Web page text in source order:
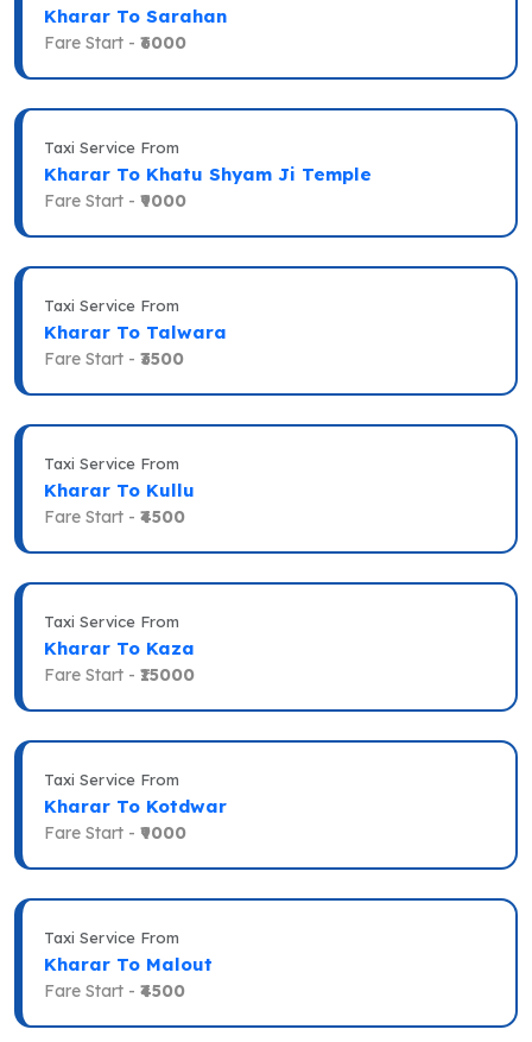
Kharar To Sarahan
Fare Start - ₹6000
Taxi Service From
Kharar To Khatu Shyam Ji Temple
Fare Start - ₹9000
Taxi Service From
Kharar To Talwara
Fare Start - ₹3500
Taxi Service From
Kharar To Kullu
Fare Start - ₹4500
Taxi Service From
Kharar To Kaza
Fare Start - ₹15000
Taxi Service From
Kharar To Kotdwar
Fare Start - ₹9000
Taxi Service From
Kharar To Malout
Fare Start - ₹4500